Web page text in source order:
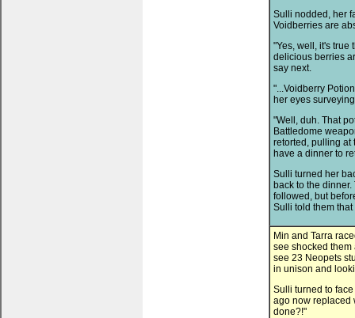
Sulli nodded, her
Voidberries are
"Yes, well, it's true
delicious berries
say next.
"...Voidberry
her eyes
"Well, duh. That
Battledome
retorted, pulling at
have a dinner to
Sulli turned her
back to the
followed, but
Sulli told them
Min and Tarra
see shocked them
see 23 Neopets
in unison and
Sulli turned to
ago now replaced
done?!"